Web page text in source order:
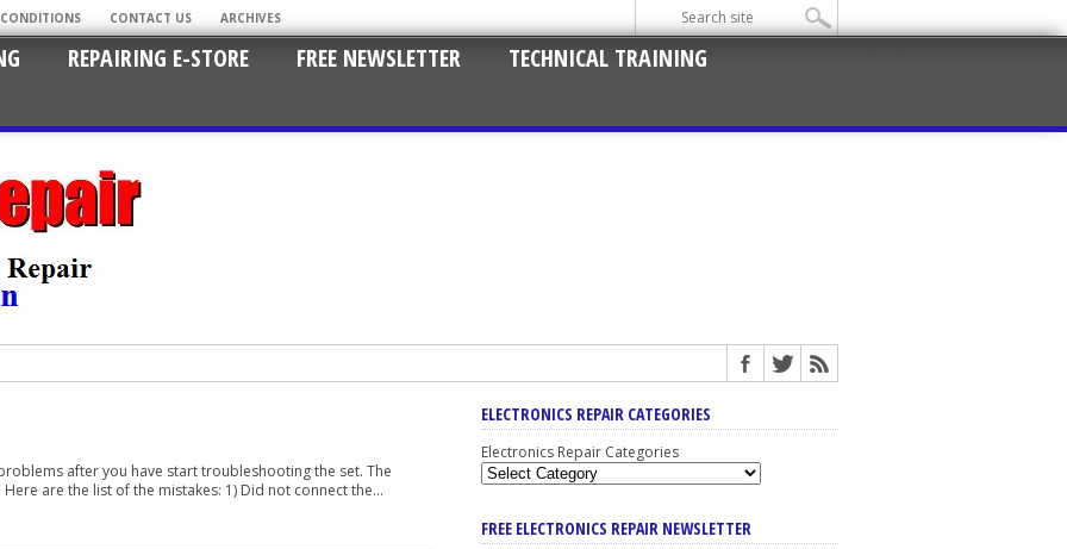
CONTACT US ARCHIVES
REPAIRING E-STORE FREE NEWSLETTER
TECHNICAL TRAINING
after you have start troubleshooting the set. The
are the list of the mistakes: 1) Did not connect the...
ELECTRONICS REPAIR CATEGORIES
Electronics Repair Categories
FREE ELECTRONICS REPAIR NEWSLETTER